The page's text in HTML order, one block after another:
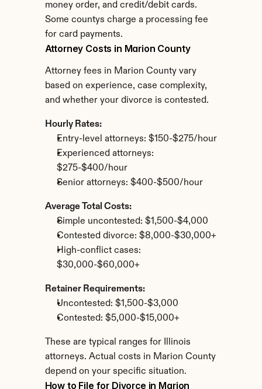
money order, and credit/debit cards.
Some countys charge a processing fee
for card payments.
Attorney Costs in Marion County
Attorney fees in Marion County vary
based on experience, case complexity,
and whether your divorce is contested.
Hourly Rates:
Entry-level attorneys: $150-$275/hour
Experienced attorneys:
$275-$400/hour
Senior attorneys: $400-$500/hour
Average Total Costs:
Simple uncontested: $1,500-$4,000
Contested divorce: $8,000-$30,000+
High-conflict cases:
$30,000-$60,000+
Retainer Requirements:
Uncontested: $1,500-$3,000
Contested: $5,000-$15,000+
These are typical ranges for Illinois
attorneys. Actual costs in Marion County
depend on your specific situation.
How to File for Divorce in Marion